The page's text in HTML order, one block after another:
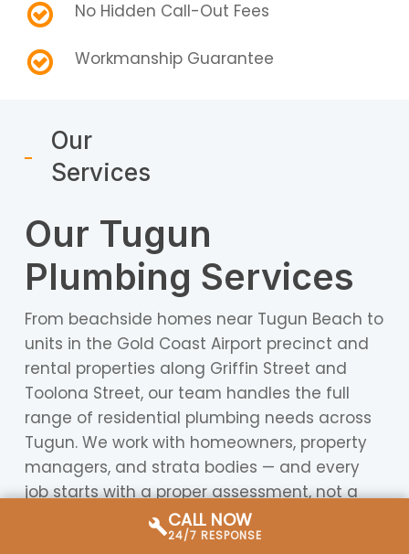
CALL NOW
24/7 RESPONSE
No Hidden Call-Out Fees
Workmanship Guarantee
Our
Services
Our Tugun
Plumbing Services
From beachside homes near Tugun Beach to
units in the Gold Coast Airport precinct and
rental properties along Griffin Street and
Toolona Street, our team handles the full
range of residential plumbing needs across
Tugun. We work with homeowners, property
managers, and strata bodies — and every
job starts with a proper assessment, not a